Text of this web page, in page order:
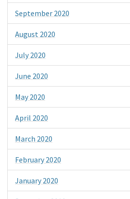
September 2020
August 2020
July 2020
June 2020
May 2020
April 2020
March 2020
February 2020
January 2020